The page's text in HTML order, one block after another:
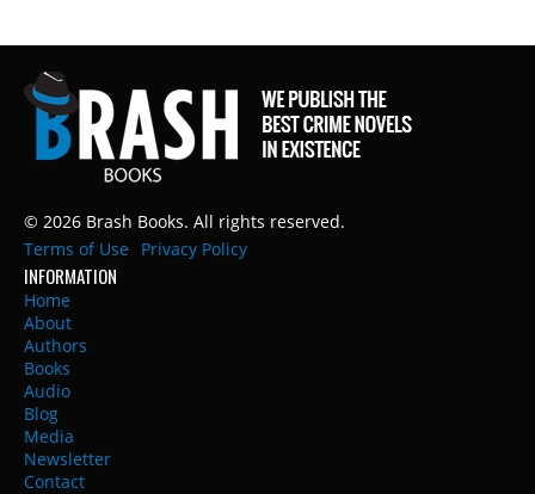
© 2026 Brash Books. All rights reserved.
Terms of Use
Privacy Policy
INFORMATION
Home
About
Authors
Books
Audio
Blog
Media
Newsletter
Contact